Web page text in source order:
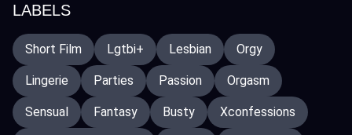
LABELS
Short Film Lgtbi+ Lesbian Orgy
Lingerie Parties Passion Orgasm
Sensual Fantasy Busty Xconfessions